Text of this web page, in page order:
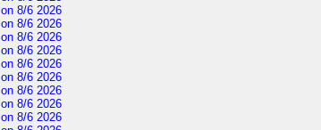
on 8/6 2026
on 8/6 2026
on 8/6 2026
on 8/6 2026
on 8/6 2026
on 8/6 2026
on 8/6 2026
on 8/6 2026
on 8/6 2026